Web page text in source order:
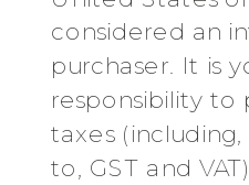
considered an
purchaser. It is
responsibility to
taxes
to, GST and